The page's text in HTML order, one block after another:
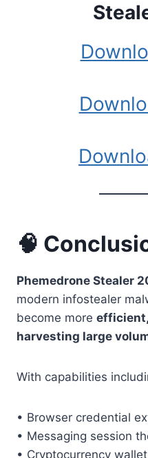
🧠
Phemedrone Stealer
modern infostealer
become more
harvesting large
With capabilities
• Browser credential
• Messaging session
• Cryptocurrency